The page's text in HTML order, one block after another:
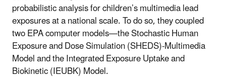
probabilistic analysis for children’s multimedia lead
exposures at a national scale. To do so, they coupled
two EPA computer models—the Stochastic Human
Exposure and Dose Simulation (SHEDS)-Multimedia
Model and the Integrated Exposure Uptake and
Biokinetic (IEUBK) Model.